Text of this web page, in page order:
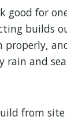
for
builds
properly,
rain and
from